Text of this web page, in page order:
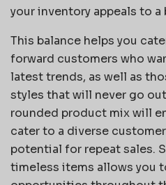
your inventory appeals to a
This balance helps you
forward customers who
latest trends, as well as
styles that will never go
rounded product mix will
cater to a diverse
potential for repeat sales.
timeless items allows you